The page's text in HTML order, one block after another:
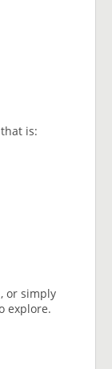
is:
or simply
explore.